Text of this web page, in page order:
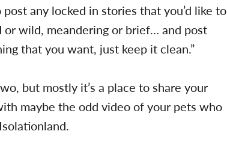
any locked in stories that you’d like to
wild, meandering or brief… and post
that you want, just keep it clean.”
but mostly it’s a place to share your
maybe the odd video of your pets who